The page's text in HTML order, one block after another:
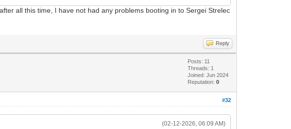
all this time, I have not had any problems booting in to Sergei Strelec
Reply
Posts: 11
Threads: 1
Joined: Jun 2024
Reputation:0
#32
(02-12-2026, 06:09 AM)